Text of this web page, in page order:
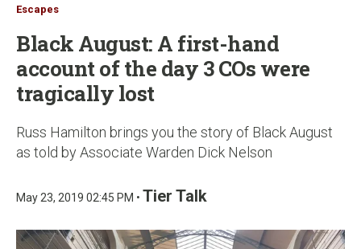
Escapes
Black August: A first-hand
account of the day 3 COs were
tragically lost
Russ Hamilton brings you the story of Black August
as told by Associate Warden Dick Nelson
May 23, 2019 02:45 PM • Tier Talk